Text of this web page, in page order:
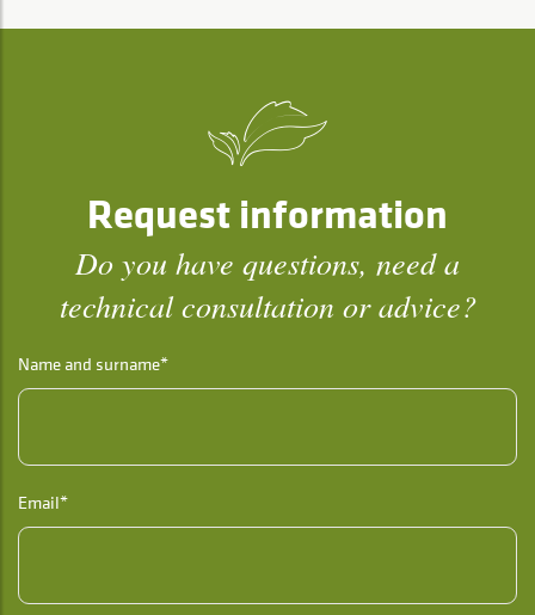
Request information
Do you have questions, need a
technical consultation or advice?
Name and surname*
Email*